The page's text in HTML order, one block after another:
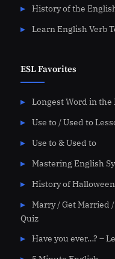
History of the
Learn English Verb
ESL Favorites
Longest Word in the
Use to / Used to
Use to & Used to
Mastering English
History of Halloween
Marry / Get Married /
Quiz
Have you ever…? –